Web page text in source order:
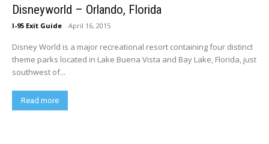
Disneyworld – Orlando, Florida
I-95 Exit Guide - April 16, 2015
Disney World is a major recreational resort containing four distinct
theme parks located in Lake Buena Vista and Bay Lake, Florida, just
southwest of...
Read more